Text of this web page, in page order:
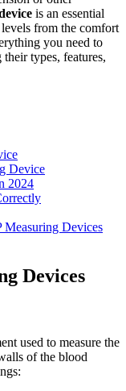
is an essential
from the comfort
you need to
types, features,
Device
2024
Measuring Devices
Devices
used to measure the
of the blood